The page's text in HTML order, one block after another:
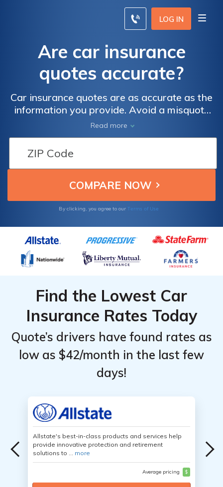
LOG IN
Are car insurance
quotes accurate?
Car insurance quotes are as accurate as the
information you provide. Avoid a misquote
by identifying your (1) license number, (2)
VIN, and (3) dates of any past driving
Read more
By clicking, you agree to our Terms of Use
Find the Lowest Car
Insurance Rates Today
Quote’s drivers have found rates as
low as $42/month in the last few
days!
Allstate's best-in-class products and services help
provide innovative protection and retirement
solutions to ... more
Average pricing $